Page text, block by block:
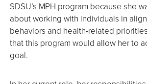
SDSU’s MPH program because she
about working with individuals in
behaviors and health-related
that this program would allow her to
goal.